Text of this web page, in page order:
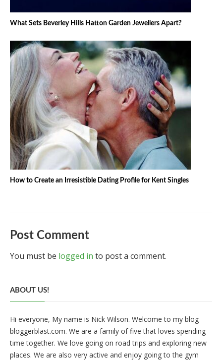
What Sets Beverley Hills Hatton Garden Jewellers Apart?
How to Create an Irresistible Dating Profile for Kent Singles
Post Comment
You must be logged in to post a comment.
ABOUT US!
Hi everyone, My name is Nick Wilson. Welcome to my blog
bloggerblast.com. We are a family of five that loves spending
time together. We love going on road trips and exploring new
places. We are also very active and enjoy going to the gym